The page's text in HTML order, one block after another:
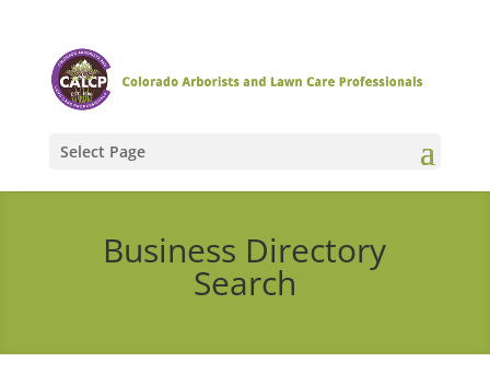
Select Page
Business Directory
Search